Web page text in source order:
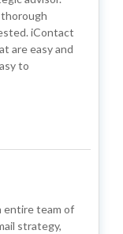
iContact
are easy and
to
entire team of
strategy,